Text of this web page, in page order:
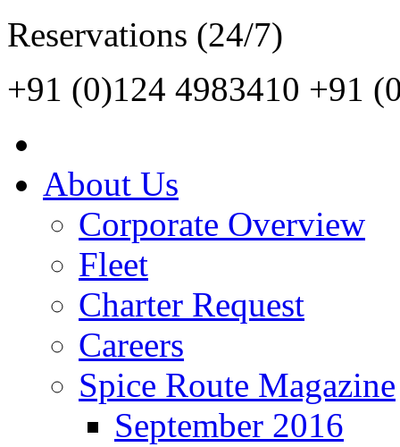
Reservations (24/7)
+91 (0)124 4983410 +91
About Us
Corporate Overview
Fleet
Charter Request
Careers
Spice Route Magazine
September 2016